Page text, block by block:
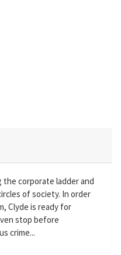
the corporate ladder and
of society. In order
Clyde is ready for
stop before
crime...